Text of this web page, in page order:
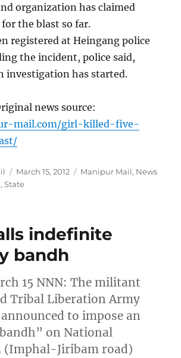
organization has claimed
the blast so far.
registered at Heingang police
the incident, police said,
investigation has started.
news source:
mail.com/girl-killed-five-
Posted
on
March 15, 2012 Categories
Manipur Mail, News
,State
indefinite
bandh
15 NNN: The militant
Tribal Liberation Army
to impose an
on National
(Imphal-Jiribam road)